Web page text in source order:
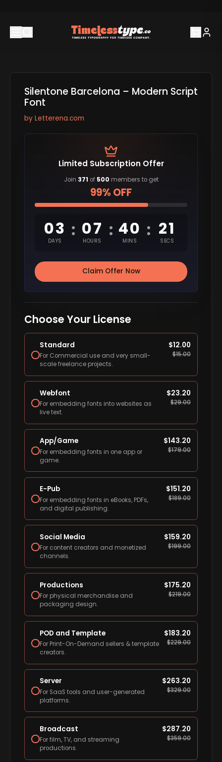
Silentone Barcelona – Modern Script
Font
by Letterena.com
Limited Subscription Offer
Join 371 of 500 members to get
99% OFF
03
DAYS
: 07
HOURS
: 40
MINS
: 20
SECS
Claim Offer Now
Choose Your License
Standard
For Commercial use and very small-
scale freelance projects.
$12.00
$15.00
Webfont
For embedding fonts into websites as
live text.
$23.20
$29.00
App/Game
For embedding fonts in one app or
game.
$143.20
$179.00
E-Pub
For embedding fonts in eBooks, PDFs,
and digital publishing.
$151.20
$189.00
Social Media
For content creators and monetized
channels.
$159.20
$199.00
Productions
For physical merchandise and
packaging design.
$175.20
$219.00
POD and Template
For Print-On-Demand sellers & template
creators.
$183.20
$229.00
Server
For SaaS tools and user-generated
platforms.
$263.20
$329.00
Broadcast
For film, TV, and streaming
productions.
$287.20
$359.00